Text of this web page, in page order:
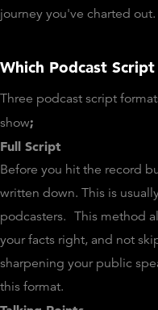
journey you've charted out.
Which Podcast
Three podcast script
show;
Full Script
Before you hit the record
written down. This is
podcasters. This method
your facts right, and not
sharpening your public
this format.